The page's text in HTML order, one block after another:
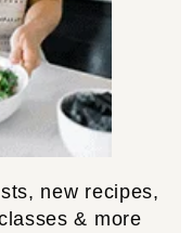
new recipes,
& more